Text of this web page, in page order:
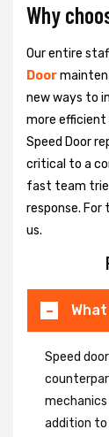
Why
Our entire
Door
new ways to
more efficient
Speed Door
critical to a
fast team
response. For
us.
Speed
addition